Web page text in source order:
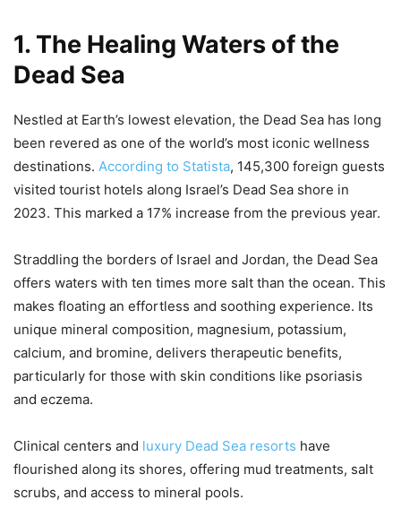
1. The Healing Waters of the
Dead Sea
Nestled at Earth’s lowest elevation, the Dead Sea has long
been revered as one of the world’s most iconic wellness
destinations. According to Statista, 145,300 foreign guests
visited tourist hotels along Israel’s Dead Sea shore in
2023. This marked a 17% increase from the previous year.
Straddling the borders of Israel and Jordan, the Dead Sea
offers waters with ten times more salt than the ocean. This
makes floating an effortless and soothing experience. Its
unique mineral composition, magnesium, potassium,
calcium, and bromine, delivers therapeutic benefits,
particularly for those with skin conditions like psoriasis
and eczema.
Clinical centers and luxury Dead Sea resorts have
flourished along its shores, offering mud treatments, salt
scrubs, and access to mineral pools.